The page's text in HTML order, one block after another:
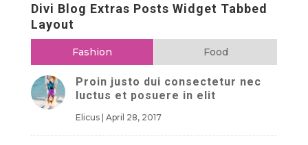
Divi Blog Extras Posts Widget Tabbed
Layout
Fashion Food
Proin justo dui consectetur nec
luctus et posuere in elit
Elicus| April 28, 2017